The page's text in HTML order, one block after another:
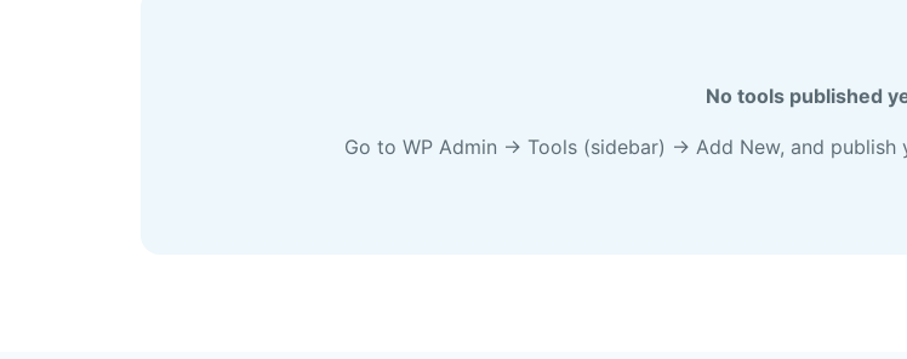
No tools published
Go to WP Admin → Tools (sidebar) → Add New, and